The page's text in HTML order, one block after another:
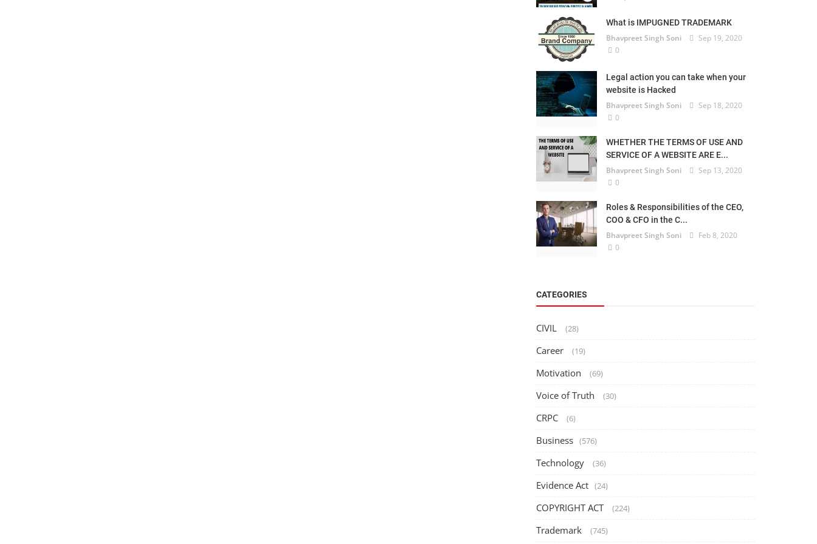
What is IMPUGNED TRADEMARK
Bhavpreet Singh Soni
Sep 19, 2020
0
Legal action you can take when your
website is Hacked
Bhavpreet Singh Soni
Sep 18, 2020
0
WHETHER THE TERMS OF USE AND
SERVICE OF A WEBSITE ARE E...
Bhavpreet Singh Soni
Sep 13, 2020
0
Roles & Responsibilities of the CEO,
COO & CFO in the C...
Bhavpreet Singh Soni
Feb 8, 2020
0
CATEGORIES
CIVIL (28)
Career (19)
Motivation (69)
Voice of Truth (30)
CRPC (6)
Business (576)
Technology (36)
Evidence Act (24)
COPYRIGHT ACT (224)
Trademark (745)